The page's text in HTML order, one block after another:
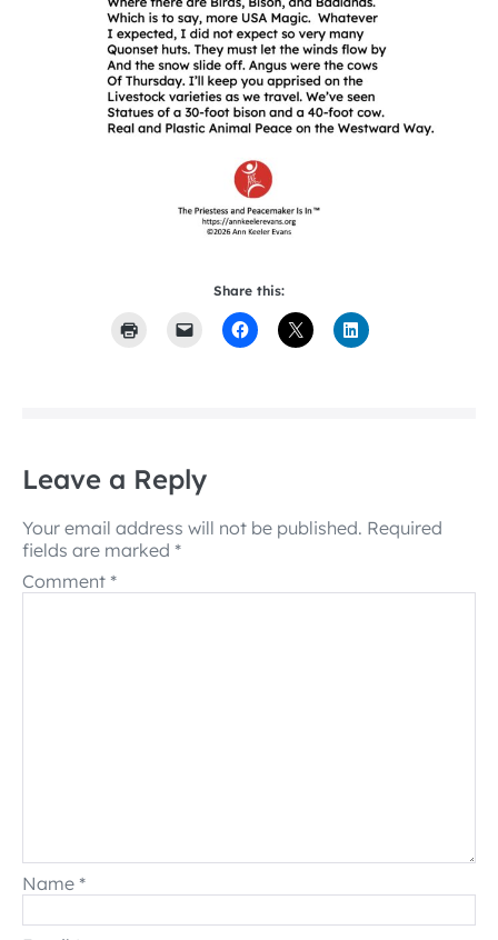
Share this:
Leave a Reply
Your email address will not be published. Required
fields are marked *
Comment *
Name *